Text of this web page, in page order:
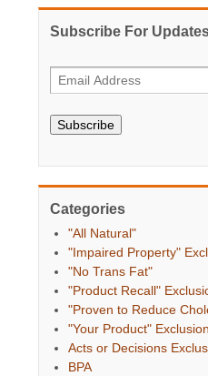
Subscribe For
Subscribe
Categories
"All Natural"
"Impaired Property"
"No Trans Fat"
"Product Recall"
"Proven to Reduce
"Your Product" Exclusion
Acts or Decisions
BPA